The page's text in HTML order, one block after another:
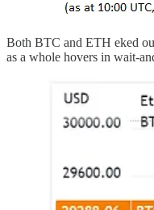
Both BTC and ETH eked
as a whole hovers in wait-